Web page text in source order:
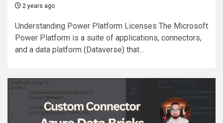
2 years ago
Understanding Power Platform Licenses The Microsoft
Power Platform is a suite of applications, connectors,
and a data platform (Dataverse) that...